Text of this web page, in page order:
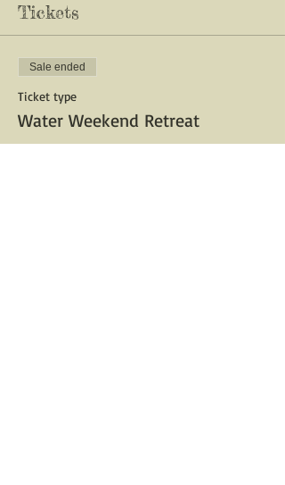
Tickets
Sale ended
Ticket type
Water Weekend Retreat